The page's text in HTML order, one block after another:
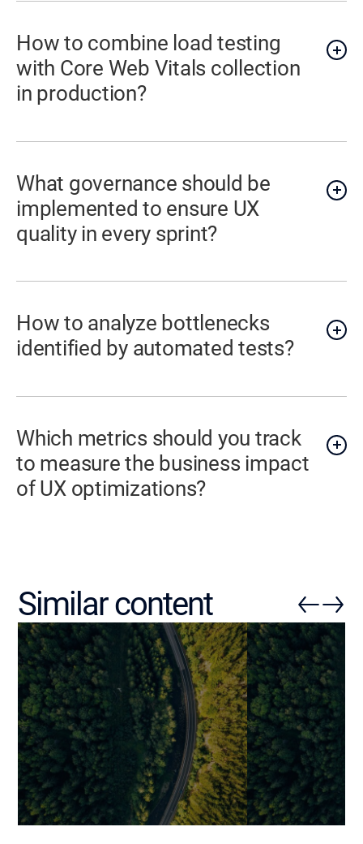
How to combine load testing
with Core Web Vitals collection
in production?
What governance should be
implemented to ensure UX
quality in every sprint?
How to analyze bottlenecks
identified by automated tests?
Which metrics should you track
to measure the business impact
of UX optimizations?
Similar content